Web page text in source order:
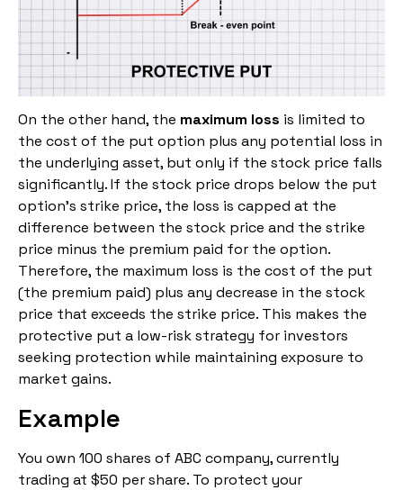
On the other hand, the maximum loss is limited to
the cost of the put option plus any potential loss in
the underlying asset, but only if the stock price falls
significantly. If the stock price drops below the put
option’s strike price, the loss is capped at the
difference between the stock price and the strike
price minus the premium paid for the option.
Therefore, the maximum loss is the cost of the put
(the premium paid) plus any decrease in the stock
price that exceeds the strike price. This makes the
protective put a low-risk strategy for investors
seeking protection while maintaining exposure to
market gains.
Example
You own 100 shares of ABC company, currently
trading at $50 per share. To protect your